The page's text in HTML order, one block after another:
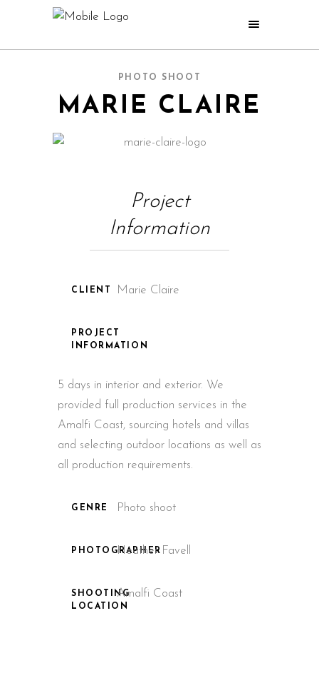
PHOTO SHOOT
MARIE CLAIRE
Project
Information
CLIENT Marie Claire
PROJECT
INFORMATION
5 days in interior and exterior. We
provided full production services in the
Amalfi Coast, sourcing hotels and villas
and selecting outdoor locations as well as
all production requirements.
GENRE Photo shoot
PHOTOGRAPHER
Heather Favell
SHOOTING
LOCATION
Amalfi Coast